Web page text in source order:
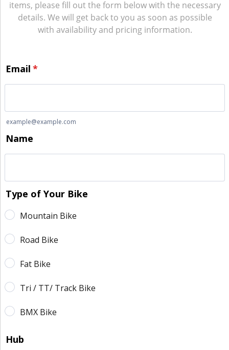
items, please fill out the form below with the necessary
details. We will get back to you as soon as possible
with availability and pricing information.